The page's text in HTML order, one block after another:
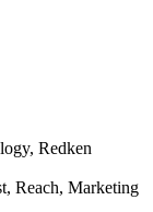
Redken
Reach, Marketing